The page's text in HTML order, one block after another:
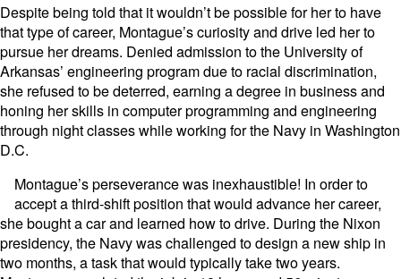
Despite being told that it wouldn’t be possible for her to have
that type of career, Montague’s curiosity and drive led her to
pursue her dreams. Denied admission to the University of
Arkansas’ engineering program due to racial discrimination,
she refused to be deterred, earning a degree in business and
honing her skills in computer programming and engineering
through night classes while working for the Navy in Washington
D.C.
Montague’s perseverance was inexhaustible! In order to
accept a third-shift position that would advance her career,
she bought a car and learned how to drive. During the Nixon
presidency, the Navy was challenged to design a new ship in
two months, a task that would typically take two years.